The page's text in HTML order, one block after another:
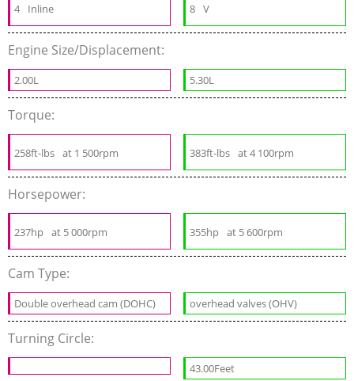
4 Inline 8 V
Engine Size/Displacement:
2.00L 5.30L
Torque:
258ft-lbs at 1 500rpm 383ft-lbs at 4 100rpm
Horsepower:
237hp at 5 000rpm 355hp at 5 600rpm
Cam Type:
Double overhead cam (DOHC) overhead valves (OHV)
Turning Circle:
43.00Feet